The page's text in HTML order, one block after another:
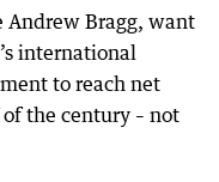
Andrew Bragg, want
international
to reach net
the century – not